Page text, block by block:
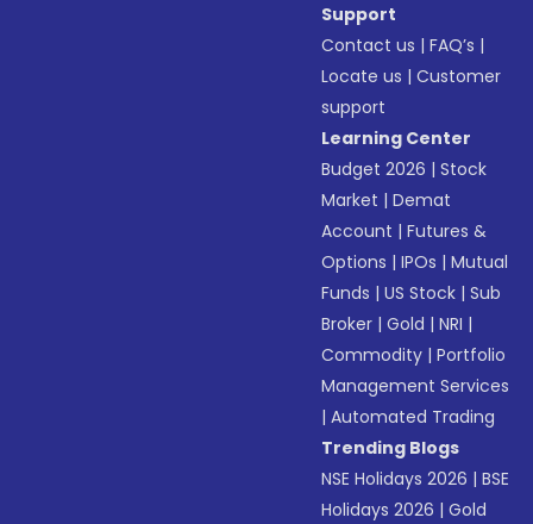
Support
Contact us |FAQ’s |
Locate us |Customer
support
Learning Center
Budget 2026 |Stock
Market |Demat
Account |Futures &
Options |IPOs |Mutual
Funds |US Stock |Sub
Broker |Gold |NRI |
Commodity |Portfolio
Management Services
|Automated Trading
Trending Blogs
NSE Holidays 2026 |BSE
Holidays 2026 |Gold